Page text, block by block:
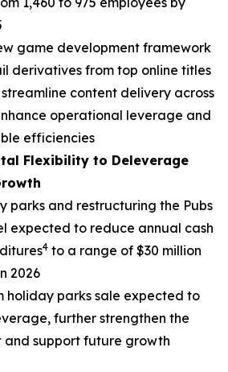
game development framework
derivatives from top online titles
content delivery across
operational leverage and
efficiencies
Flexibility to Deleverage
parks and restructuring the Pubs
expected to reduce annual cash
4 to a range of $30 million
2026
holiday parks sale expected to
further strengthen the
and support future growth